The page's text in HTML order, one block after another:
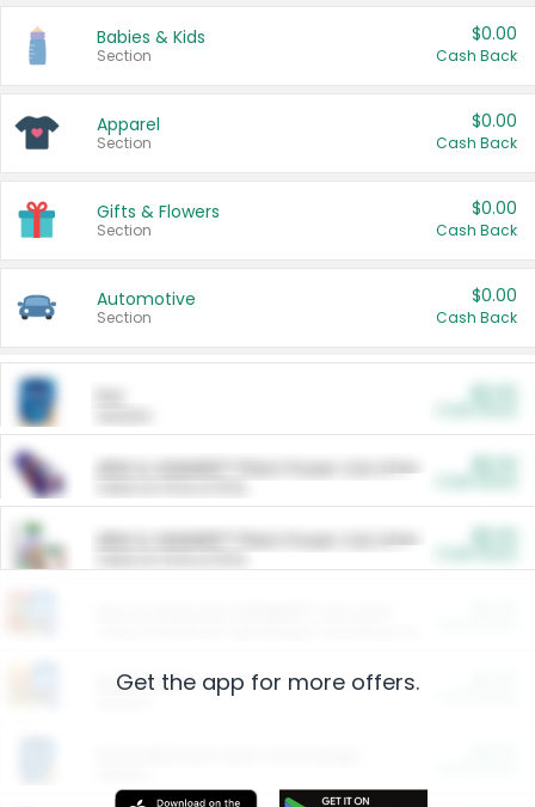
Babies & Kids
Section
$0.00
Cash Back
Apparel
Section
$0.00
Cash Back
Gifts & Flowers
Section
$0.00
Cash Back
Automotive
Section
$0.00
Cash Back
ARM & HAMMER™ Plant Power Cat Litter
ARM & HAMMER™ Plant Power Cat Litter
Restaurants
Get the app for more offers.